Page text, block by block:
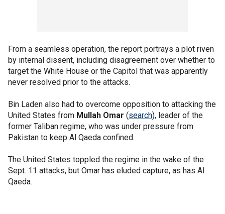
From a seamless operation, the report portrays a plot riven
by internal dissent, including disagreement over whether to
target the White House or the Capitol that was apparently
never resolved prior to the attacks.
Bin Laden also had to overcome opposition to attacking the
United States from Mullah Omar (search), leader of the
former Taliban regime, who was under pressure from
Pakistan to keep Al Qaeda confined.
The United States toppled the regime in the wake of the
Sept. 11 attacks, but Omar has eluded capture, as has Al
Qaeda.